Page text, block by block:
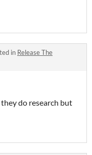
in Release The
do research but